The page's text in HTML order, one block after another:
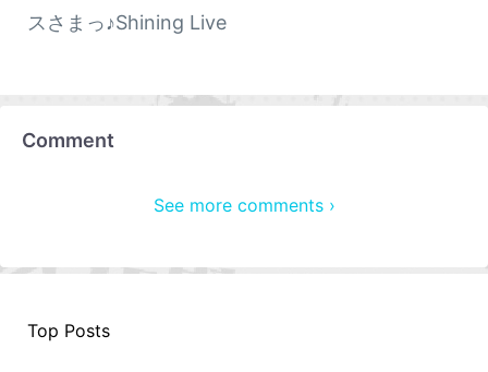
スさまっ♪Shining Live
Comment
See more comments ›
Top Posts